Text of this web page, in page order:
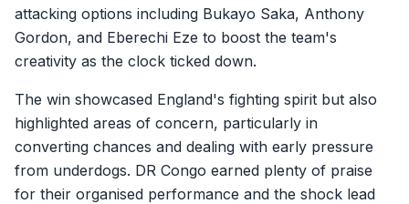
attacking options including Bukayo Saka, Anthony
Gordon, and Eberechi Eze to boost the team's
creativity as the clock ticked down.
The win showcased England's fighting spirit but also
highlighted areas of concern, particularly in
converting chances and dealing with early pressure
from underdogs. DR Congo earned plenty of praise
for their organised performance and the shock lead